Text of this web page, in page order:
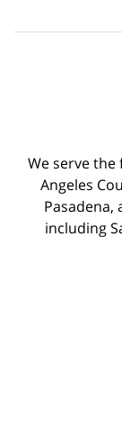
We serve the
Angeles
Pasadena,
including